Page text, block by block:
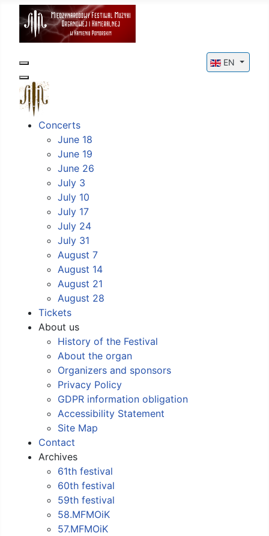
Concerts
June 18
June 19
June 26
July 3
July 10
July 17
July 24
July 31
August 7
August 14
August 21
August 28
Tickets
About us
History of the Festival
About the organ
Organizers and sponsors
Privacy Policy
GDPR information obligation
Accessibility Statement
Site Map
Contact
Archives
61th festival
60th festival
59th festival
58.MFMOiK
57.MFMOiK
Select your
EN